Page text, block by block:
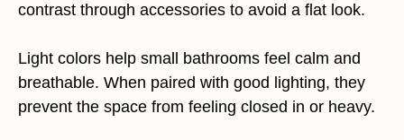
contrast through accessories to avoid a flat look.
Light colors help small bathrooms feel calm and
breathable. When paired with good lighting, they
prevent the space from feeling closed in or heavy.